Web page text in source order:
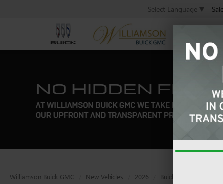
Select Language ▼
Williamson Buick GMC New Vehicles 2026 Buick